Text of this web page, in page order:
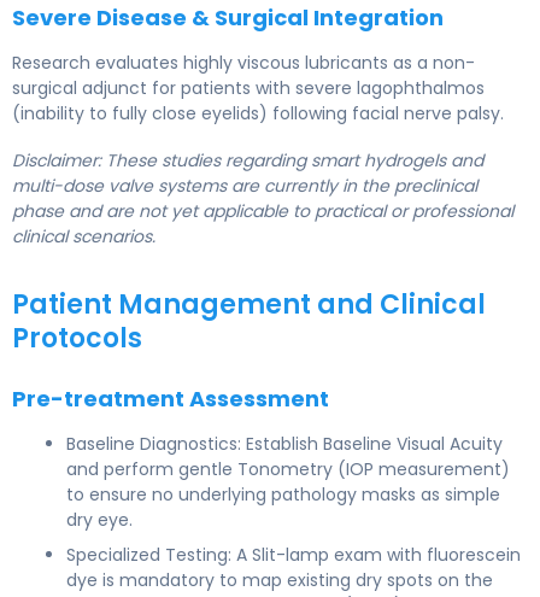
Severe Disease & Surgical Integration
Research evaluates highly viscous lubricants as a non-
surgical adjunct for patients with severe lagophthalmos
(inability to fully close eyelids) following facial nerve palsy.
Disclaimer: These studies regarding smart hydrogels and
multi-dose valve systems are currently in the preclinical
phase and are not yet applicable to practical or professional
clinical scenarios.
Patient Management and Clinical
Protocols
Pre-treatment Assessment
Baseline Diagnostics: Establish Baseline Visual Acuity
and perform gentle Tonometry (IOP measurement)
to ensure no underlying pathology masks as simple
dry eye.
Specialized Testing: A Slit-lamp exam with fluorescein
dye is mandatory to map existing dry spots on the